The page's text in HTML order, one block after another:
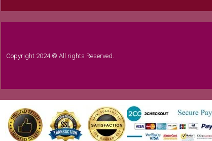
Copyright 2024 © All rights Reserved.